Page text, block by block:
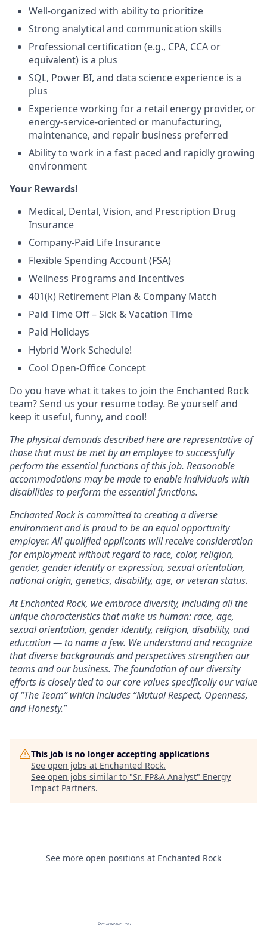
Well-organized with ability to prioritize
Strong analytical and communication skills
Professional certification (e.g., CPA, CCA or
equivalent) is a plus
SQL, Power BI, and data science experience is a
plus
Experience working for a retail energy provider, or
energy-service-oriented or manufacturing,
maintenance, and repair business preferred
Ability to work in a fast paced and rapidly growing
environment
Your Rewards!
Medical, Dental, Vision, and Prescription Drug
Insurance
Company-Paid Life Insurance
Flexible Spending Account (FSA)
Wellness Programs and Incentives
401(k) Retirement Plan & Company Match
Paid Time Off – Sick & Vacation Time
Paid Holidays
Hybrid Work Schedule!
Cool Open-Office Concept
Do you have what it takes to join the Enchanted Rock
team? Send us your resume today. Be yourself and
keep it useful, funny, and cool!
The physical demands described here are representative of
those that must be met by an employee to successfully
perform the essential functions of this job. Reasonable
accommodations may be made to enable individuals with
disabilities to perform the essential functions.
Enchanted Rock is committed to creating a diverse
environment and is proud to be an equal opportunity
employer. All qualified applicants will receive consideration
for employment without regard to race, color, religion,
gender, gender identity or expression, sexual orientation,
national origin, genetics, disability, age, or veteran status.
At Enchanted Rock, we embrace diversity, including all the
unique characteristics that make us human: race, age,
sexual orientation, gender identity, religion, disability, and
education — to name a few. We understand and recognize
that diverse backgrounds and perspectives strengthen our
teams and our business. The foundation of our diversity
efforts is closely tied to our core values specifically our value
of “The Team” which includes “Mutual Respect, Openness,
and Honesty.”
This job is no longer accepting applications
See open jobs at Enchanted Rock.
See open jobs similar to "Sr. FP&A Analyst" Energy
Impact Partners.
See more open positions at Enchanted Rock